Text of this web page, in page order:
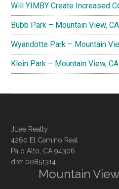
Will YIMBY Create Increased
Bubb Park – Mountain View, CA
Wyandotte Park – Mountain
Klein Park – Mountain View, CA
JLee Realty
4260 El Camino Real
Palo Alto, CA 94306
dre: 00851314
Mountain